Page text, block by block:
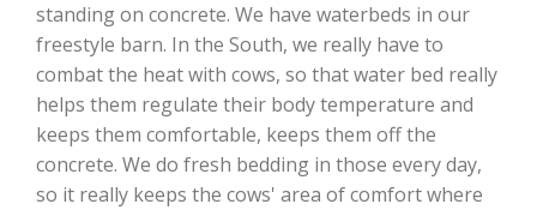
David Sparks Ph.D.
standing on concrete. We have waterbeds in our
freestyle barn. In the South, we really have to
combat the heat with cows, so that water bed really
helps them regulate their body temperature and
keeps them comfortable, keeps them off the
concrete. We do fresh bedding in those every day,
so it really keeps the cows' area of comfort where